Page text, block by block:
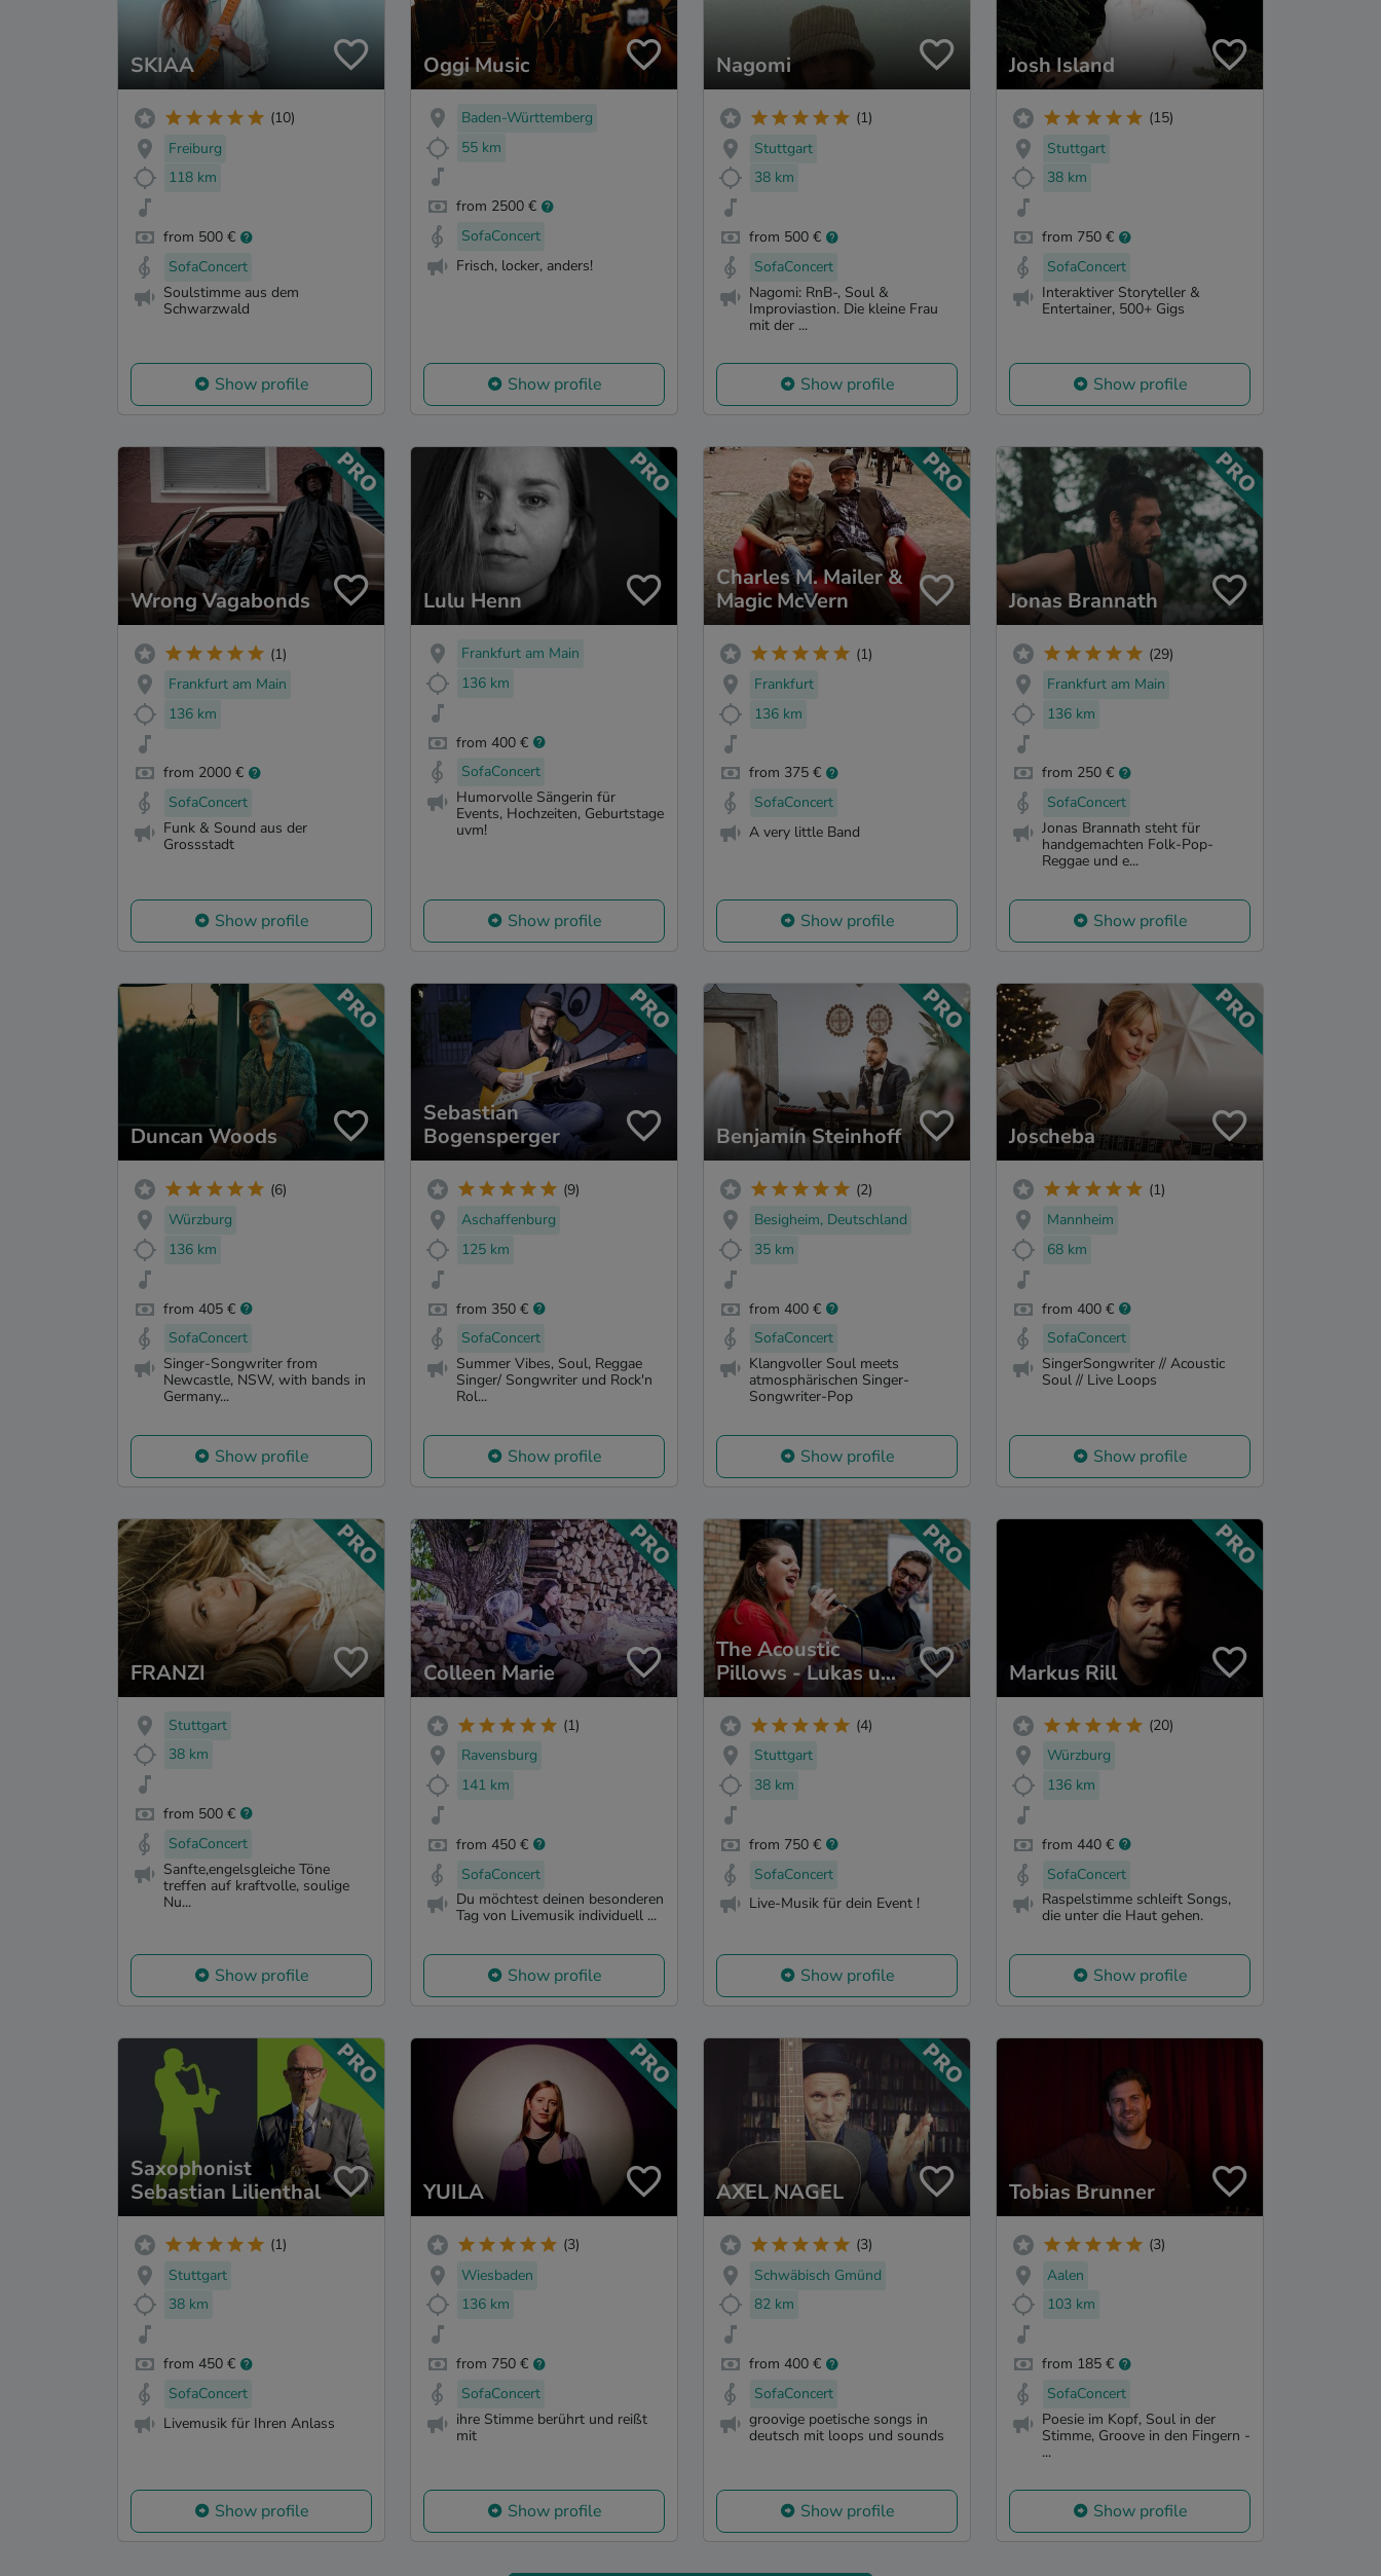
SKIAA
(10)
Freiburg
118 km
from 500 €
SofaConcert
Soulstimme aus dem
Schwarzwald
Show profile
Oggi Music
Baden-Württemberg
55 km
from 2500 €
SofaConcert
Frisch, locker, anders!
Show profile
Nagomi
(1)
Stuttgart
38 km
from 500 €
SofaConcert
Nagomi: RnB-, Soul &
Improviastion. Die kleine Frau
mit der ...
Show profile
Josh Island
(15)
Stuttgart
38 km
from 750 €
SofaConcert
Interaktiver Storyteller &
Entertainer, 500+ Gigs
Show profile
Wrong Vagabonds
(1)
Frankfurt am Main
136 km
from 2000 €
SofaConcert
Funk & Sound aus der
Grossstadt
Show profile
Lulu Henn
Frankfurt am Main
136 km
from 400 €
SofaConcert
Humorvolle Sängerin für
Events, Hochzeiten, Geburtstage
uvm!
Show profile
Charles M. Mailer &
Magic McVern
(1)
Frankfurt
136 km
from 375 €
SofaConcert
A very little Band
Show profile
Jonas Brannath
(29)
Frankfurt am Main
136 km
from 250 €
SofaConcert
Jonas Brannath steht für
handgemachten Folk-Pop-
Reggae und e...
Show profile
Duncan Woods
(6)
Würzburg
136 km
from 405 €
SofaConcert
Singer-Songwriter from
Newcastle, NSW, with bands in
Germany...
Show profile
Sebastian
Bogensperger
(9)
Aschaffenburg
125 km
from 350 €
SofaConcert
Summer Vibes, Soul, Reggae
Singer/ Songwriter und Rock'n
Rol...
Show profile
Benjamin Steinhoff
(2)
Besigheim, Deutschland
35 km
from 400 €
SofaConcert
Klangvoller Soul meets
atmosphärischen Singer-
Songwriter-Pop
Show profile
Joscheba
(1)
Mannheim
68 km
from 400 €
SofaConcert
SingerSongwriter // Acoustic
Soul // Live Loops
Show profile
FRANZI
Stuttgart
38 km
from 500 €
SofaConcert
Sanfte,engelsgleiche Töne
treffen auf kraftvolle, soulige
Nu...
Show profile
Colleen Marie
(1)
Ravensburg
141 km
from 450 €
SofaConcert
Du möchtest deinen besonderen
Tag von Livemusik individuell ...
Show profile
The Acoustic
Pillows - Lukas und
Pia
(4)
Stuttgart
38 km
from 750 €
SofaConcert
Live-Musik für dein Event !
Show profile
Markus Rill
(20)
Würzburg
136 km
from 440 €
SofaConcert
Raspelstimme schleift Songs,
die unter die Haut gehen.
Show profile
Saxophonist
Sebastian Lilienthal
(1)
Stuttgart
38 km
from 450 €
SofaConcert
Livemusik für Ihren Anlass
Show profile
YUILA
(3)
Wiesbaden
136 km
from 750 €
SofaConcert
ihre Stimme berührt und reißt
mit
Show profile
AXEL NAGEL
(3)
Schwäbisch Gmünd
82 km
from 400 €
SofaConcert
groovige poetische songs in
deutsch mit loops und sounds
Show profile
Tobias Brunner
(3)
Aalen
103 km
from 185 €
SofaConcert
Poesie im Kopf, Soul in der
Stimme, Groove in den Fingern -
...
Show profile